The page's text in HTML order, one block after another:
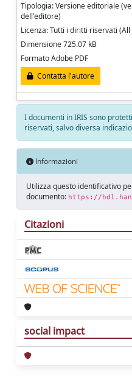
Tipologia: Versione editoriale
dell'editore)
Licenza: Tutti i diritti riservati
Dimensione 725.07 kB
Formato Adobe PDF
Contatta l'autore
I documenti in IRIS sono
riservati, salvo diversa
Informazioni
Utilizza questo identificativo
documento: https://
Citazioni
social impact